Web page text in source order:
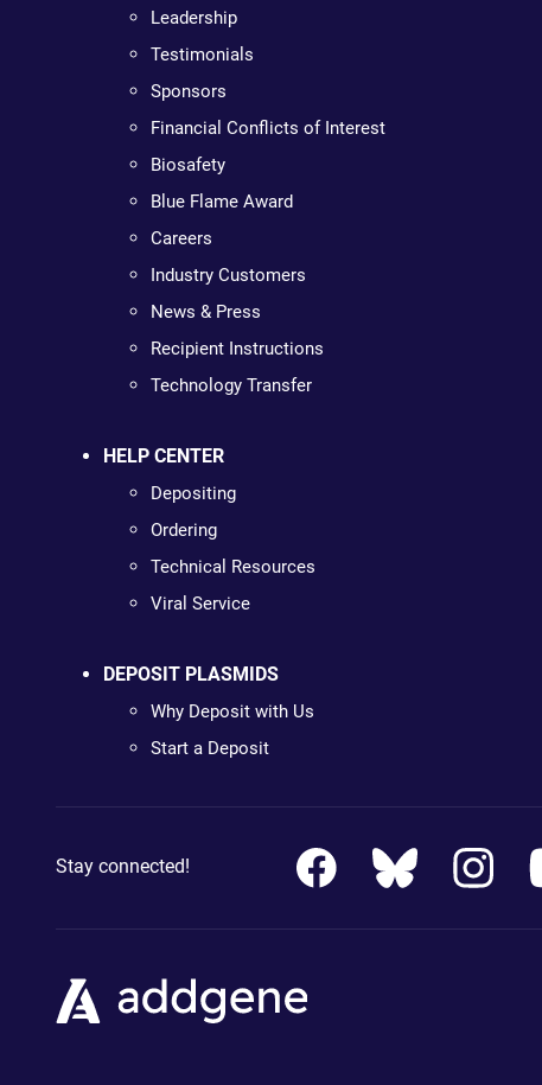
Leadership
Testimonials
Sponsors
Financial Conflicts of Interest
Biosafety
Blue Flame Award
Careers
Industry Customers
News & Press
Recipient Instructions
Technology Transfer
HELP CENTER
Depositing
Ordering
Technical Resources
Viral Service
DEPOSIT PLASMIDS
Why Deposit with Us
Start a Deposit
Stay connected!